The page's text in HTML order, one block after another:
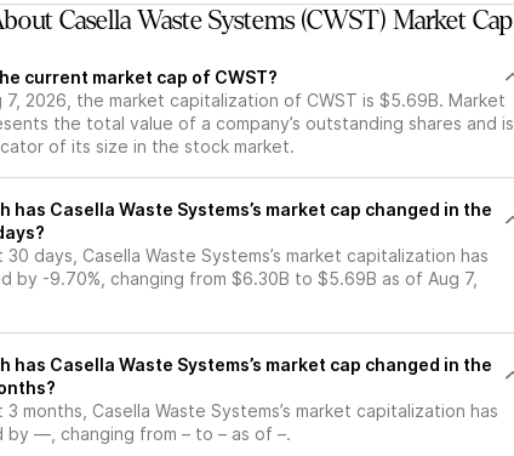
Casella Waste Systems (CWST) Market Cap
current market cap of CWST?
7, 2026, the market capitalization of CWST is $5.69B. Market
the total value of a company’s outstanding shares and is
of its size in the stock market.
has Casella Waste Systems’s market cap changed in the
30 days, Casella Waste Systems’s market capitalization has
by -9.70%, changing from $6.30B to $5.69B as of Aug 7,
has Casella Waste Systems’s market cap changed in the
3 months, Casella Waste Systems’s market capitalization has
by —, changing from – to – as of –.